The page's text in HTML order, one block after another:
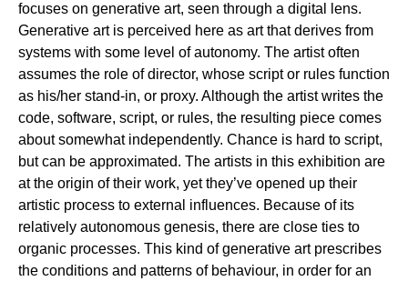
focuses on generative art, seen through a digital lens.
Generative art is perceived here as art that derives from
systems with some level of autonomy. The artist often
assumes the role of director, whose script or rules function
as his/her stand-in, or proxy. Although the artist writes the
code, software, script, or rules, the resulting piece comes
about somewhat independently. Chance is hard to script,
but can be approximated. The artists in this exhibition are
at the origin of their work, yet they’ve opened up their
artistic process to external influences. Because of its
relatively autonomous genesis, there are close ties to
organic processes. This kind of generative art prescribes
the conditions and patterns of behaviour, in order for an